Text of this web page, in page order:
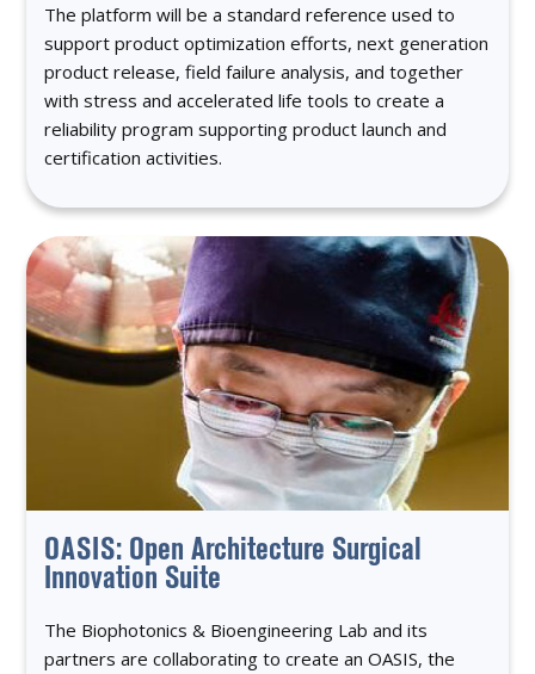
The platform will be a standard reference used to
support product optimization efforts, next generation
product release, field failure analysis, and together
with stress and accelerated life tools to create a
reliability program supporting product launch and
certification activities.
OASIS: Open Architecture Surgical
Innovation Suite
The Biophotonics & Bioengineering Lab and its
partners are collaborating to create an OASIS, the